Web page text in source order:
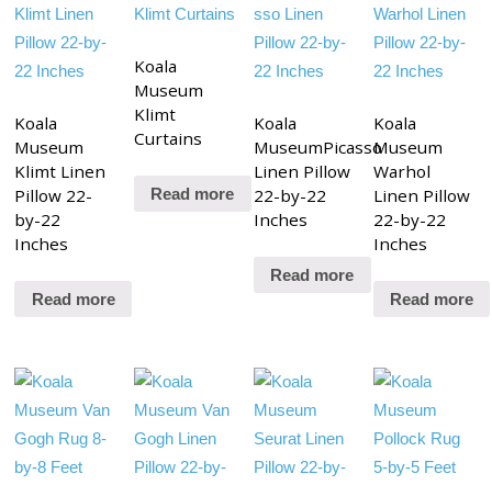
Koala
Museum
Klimt Linen
Pillow 22-
by-22
Inches
Read more
Koala
Museum
Klimt
Curtains
Read more
Koala
MuseumPicasso
Linen Pillow
22-by-22
Inches
Read more
Koala
Museum
Warhol
Linen Pillow
22-by-22
Inches
Read more